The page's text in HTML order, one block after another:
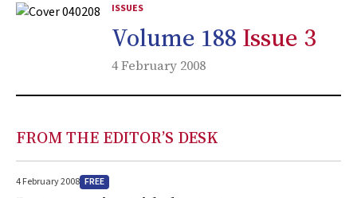
ISSUES
Volume 188 Issue 3
4 February 2008
FROM THE EDITOR’S DESK
4 February 2008 FREE